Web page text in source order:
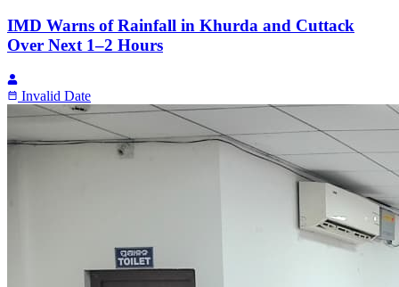
IMD Warns of Rainfall in Khurda and Cuttack
Over Next 1–2 Hours
Invalid Date